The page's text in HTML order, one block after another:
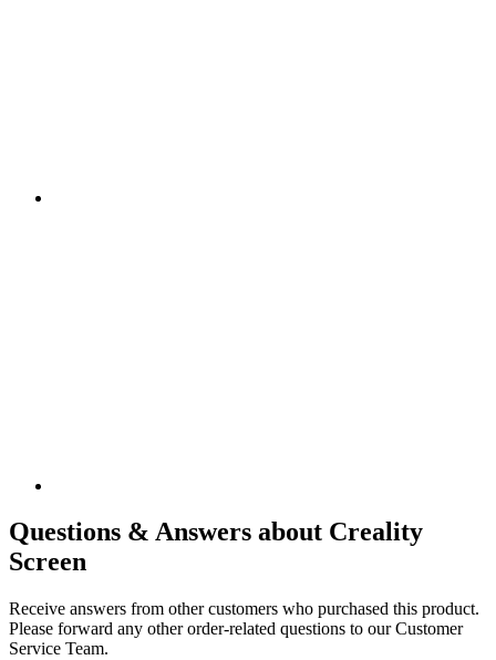
Questions & Answers about Creality
Screen
Receive answers from other customers who purchased this product.
Please forward any other order-related questions to our Customer
Service Team.